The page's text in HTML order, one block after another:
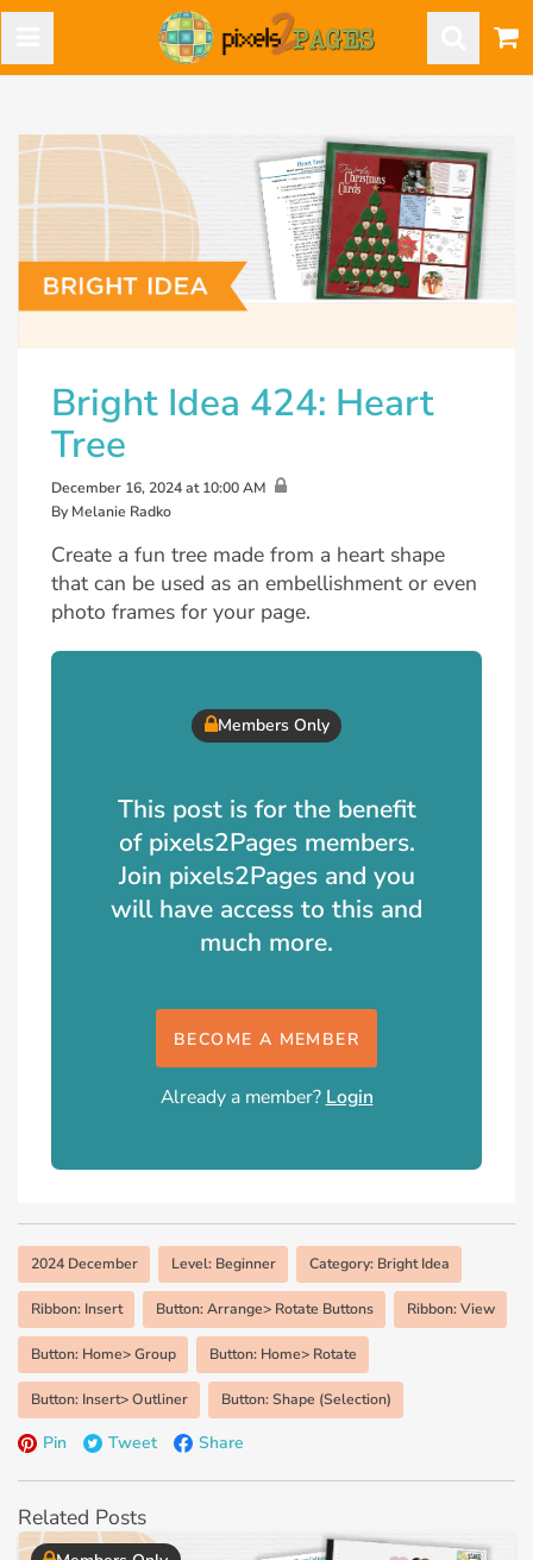
Bright Idea 424: Heart
Tree
December 16, 2024 at 10:00 AM
By Melanie Radko
Create a fun tree made from a heart shape
that can be used as an embellishment or even
photo frames for your page.
Members Only
This post is for the benefit
of pixels2Pages members.
Join pixels2Pages and you
will have access to this and
much more.
BECOME A MEMBER
Already a member? Login
2024 December Level: Beginner Category: Bright Idea
Ribbon: Insert Button: Arrange> Rotate Buttons Ribbon: View
Button: Home> Group Button: Home> Rotate
Button: Insert> Outliner Button: Shape (Selection)
Pin Tweet Share
Related Posts